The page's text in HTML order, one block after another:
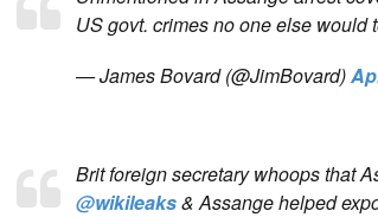
US govt. crimes no one else would
— James Bovard (@JimBovard)
Brit foreign secretary whoops that
@wikileaks& Assange helped